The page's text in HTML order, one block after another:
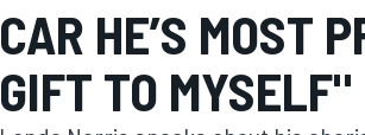
MOTOGP
CAR HE’S MOST
GIFT TO MYSELF"